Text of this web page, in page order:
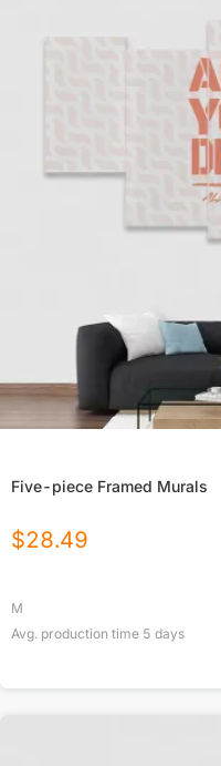
Five-piece Framed Murals
$28.49
M
Avg. production time 5 days